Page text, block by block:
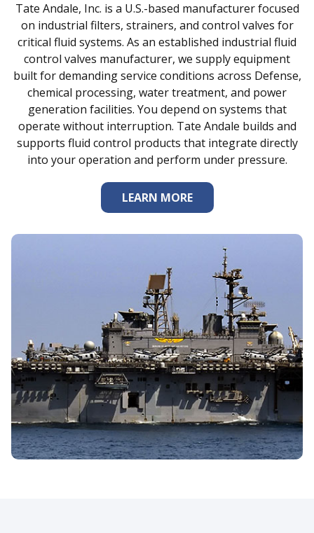
Tate Andale, Inc. is a U.S.-based manufacturer focused
on industrial filters, strainers, and control valves for
critical fluid systems. As an established industrial fluid
control valves manufacturer, we supply equipment
built for demanding service conditions across Defense,
chemical processing, water treatment, and power
generation facilities. You depend on systems that
operate without interruption. Tate Andale builds and
supports fluid control products that integrate directly
into your operation and perform under pressure.
LEARN MORE